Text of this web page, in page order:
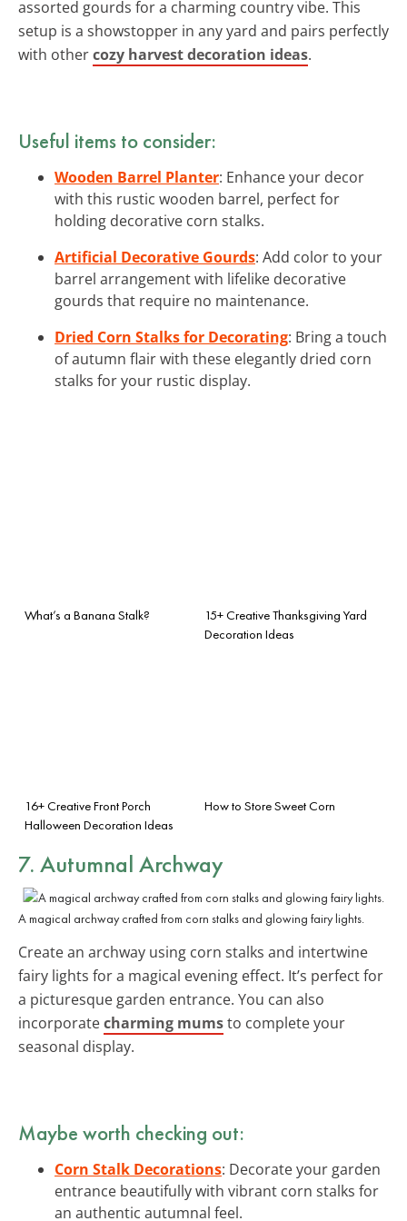
assorted gourds for a charming country vibe. This
setup is a showstopper in any yard and pairs perfectly
with othercozy harvest decoration ideas.
Useful items to consider:
Wooden Barrel Planter: Enhance your decor
with this rustic wooden barrel, perfect for
holding decorative corn stalks.
Artificial Decorative Gourds: Add color to your
barrel arrangement with lifelike decorative
gourds that require no maintenance.
Dried Corn Stalks for Decorating: Bring a touch
of autumn flair with these elegantly dried corn
stalks for your rustic display.
What’s a Banana Stalk?
15+ Creative Thanksgiving Yard
Decoration Ideas
16+ Creative Front Porch
Halloween Decoration Ideas
How to Store Sweet Corn
7. Autumnal Archway
A magical archway crafted from corn stalks and glowing fairy lights.
Create an archway using corn stalks and intertwine
fairy lights for a magical evening effect. It’s perfect for
a picturesque garden entrance. You can also
incorporatecharming mumsto complete your
seasonal display.
Maybe worth checking out:
Corn Stalk Decorations: Decorate your garden
entrance beautifully with vibrant corn stalks for
an authentic autumnal feel.